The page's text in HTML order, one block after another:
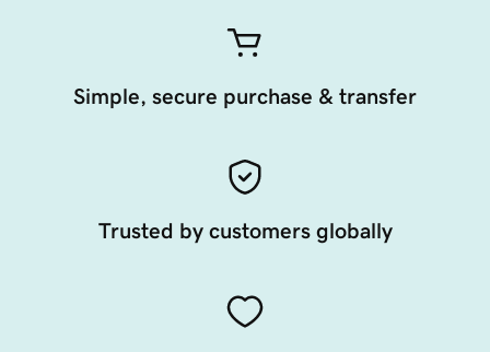
Simple, secure purchase & transfer
Trusted by customers globally